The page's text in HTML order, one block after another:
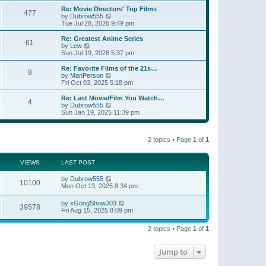
s
t
t
p
o
s
t
a
t
e
t
o
s
t
w
h
l
a
t
e
t
o
s
t
477
Re: Movie Directors' Top Films
by Dubrow555
i
e
w
h
a
t
e
t
o
s
Tue Jul 28, 2026 9:49 pm
61
Re: Greatest Anime Series
by Lew
i
e
w
t
h
e
l
a
t
e
s
s
t
Sun Jul 19, 2026 5:37 pm
8
Re: Favorite Films of the 21s…
by ManPerson
i
e
w
h
l
s
t
Fri Oct 03, 2025 5:18 pm
4
Re: Last Movie/Film You Watch…
by Dubrow555
e
l
s
t
p
o
s
t
Sun Jan 19, 2025 11:39 pm
2 topics • Page 1 of 1
VIEWS LAST POST
10100 by Dubrow555
Mon Oct 13, 2025 8:34 pm
39578 by xGongShowJ03
Fri Aug 15, 2025 8:09 pm
2 topics • Page 1 of 1
Jump to